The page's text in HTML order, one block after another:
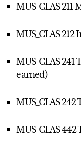
MUS_CLAS 211
MUS_CLAS
MUS_CLAS
earned)
MUS_CLAS 242
MUS_CLAS